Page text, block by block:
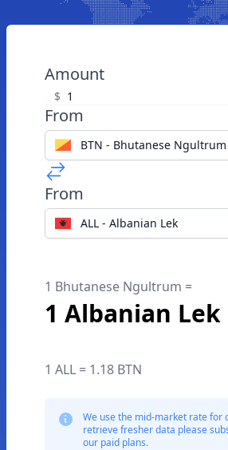
Amount
$
From
BTN - Bhutanese Ngultrum
From
ALL - Albanian Lek
1 Bhutanese Ngultrum =
1 Albanian Lek
1 ALL = 1.18 BTN
We use the mid-market rate for
retrieve fresher data please
our paid plans.